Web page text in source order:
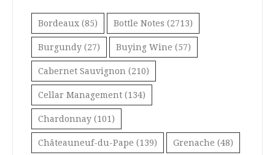
Bordeaux (85) Bottle Notes (2713)
Burgundy (27) Buying Wine (57)
Cabernet Sauvignon (210)
Cellar Management (134)
Chardonnay (101)
Châteauneuf-du-Pape (139) Grenache (48)